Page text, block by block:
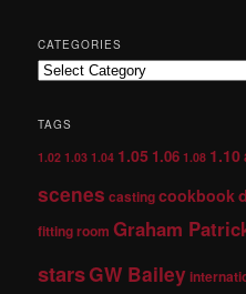
CATEGORIES
TAGS
1.02 1.03 1.04 1.05 1.06 1.08 1.10
scenes castingcookbook
fitting room Graham
starsGW Bailey